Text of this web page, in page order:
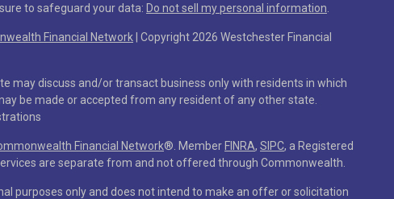
to safeguard your data: Do not sell my personal information
Financial Network | Copyright 2026 Westchester Financial
may discuss and/or transact business only with residents in which
be made or accepted from any resident of any other state.
Financial Network® . Member FINRA, SIPC, a Registered
are separate from and not offered through Commonwealth.
purposes only and does not intend to make an offer or solicitation